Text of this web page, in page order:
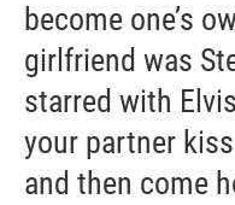
become one’s
girlfriend was
starred with
your partner
and then come